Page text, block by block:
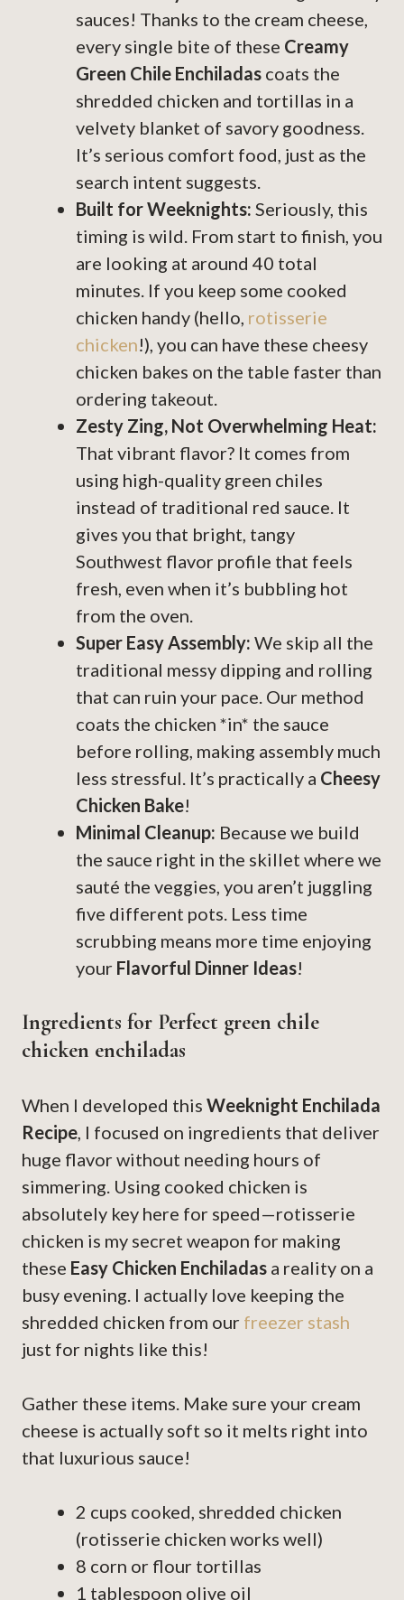
sauces! Thanks to the cream cheese,
every single bite of these Creamy
Green Chile Enchiladas coats the
shredded chicken and tortillas in a
velvety blanket of savory goodness.
It’s serious comfort food, just as the
search intent suggests.
Built for Weeknights: Seriously, this
timing is wild. From start to finish, you
are looking at around 40 total
minutes. If you keep some cooked
chicken handy (hello, rotisserie
chicken!), you can have these cheesy
chicken bakes on the table faster than
ordering takeout.
Zesty Zing, Not Overwhelming Heat:
That vibrant flavor? It comes from
using high-quality green chiles
instead of traditional red sauce. It
gives you that bright, tangy
Southwest flavor profile that feels
fresh, even when it’s bubbling hot
from the oven.
Super Easy Assembly: We skip all the
traditional messy dipping and rolling
that can ruin your pace. Our method
coats the chicken *in* the sauce
before rolling, making assembly much
less stressful. It’s practically a Cheesy
Chicken Bake!
Minimal Cleanup: Because we build
the sauce right in the skillet where we
sauté the veggies, you aren’t juggling
five different pots. Less time
scrubbing means more time enjoying
your Flavorful Dinner Ideas!
Ingredients for Perfect green chile
chicken enchiladas
When I developed this Weeknight Enchilada
Recipe, I focused on ingredients that deliver
huge flavor without needing hours of
simmering. Using cooked chicken is
absolutely key here for speed—rotisserie
chicken is my secret weapon for making
these Easy Chicken Enchiladas a reality on a
busy evening. I actually love keeping the
shredded chicken from our freezer stash
just for nights like this!
Gather these items. Make sure your cream
cheese is actually soft so it melts right into
that luxurious sauce!
2 cups cooked, shredded chicken
(rotisserie chicken works well)
8 corn or flour tortillas
1 tablespoon olive oil